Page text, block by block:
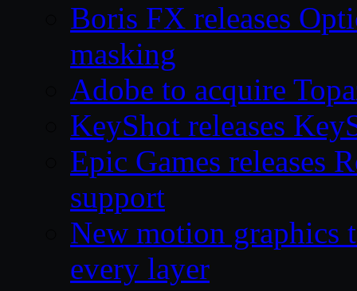
Boris FX releases
masking
Adobe to acquire
KeyShot releases
Epic Games releases
support
New motion graphics
every layer